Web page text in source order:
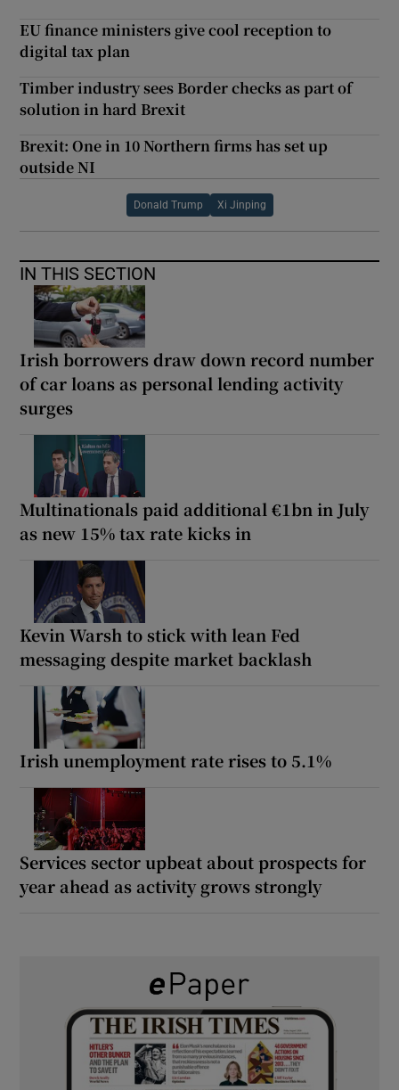
EU finance ministers give cool reception to
digital tax plan
Timber industry sees Border checks as part of
solution in hard Brexit
Brexit: One in 10 Northern firms has set up
outside NI
Donald Trump Xi Jinping
IN THIS SECTION
Irish borrowers draw down record number
of car loans as personal lending activity
surges
Multinationals paid additional €1bn in July
as new 15% tax rate kicks in
Kevin Warsh to stick with lean Fed
messaging despite market backlash
Irish unemployment rate rises to 5.1%
Services sector upbeat about prospects for
year ahead as activity grows strongly